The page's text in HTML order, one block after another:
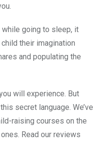
while going to sleep, it
their imagination
and populating the
will experience. But
secret language. We’ve
raising courses on the
Read our reviews